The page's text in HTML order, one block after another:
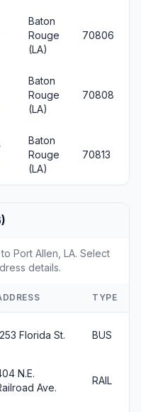
Baton
Rouge
(LA)
70806
Baton
Rouge
(LA)
70808
Baton
Rouge
(LA)
70813
Port Allen, LA. Select
details.
TYPE
Florida St. BUS
N.E.
Ave.
RAIL